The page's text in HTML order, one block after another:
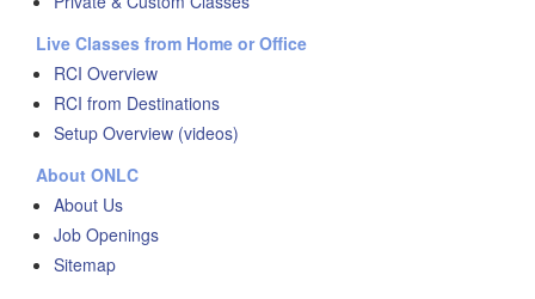
Live Classes from Home or Office
RCI Overview
RCI from Destinations
Setup Overview (videos)
About ONLC
About Us
Job Openings
Sitemap